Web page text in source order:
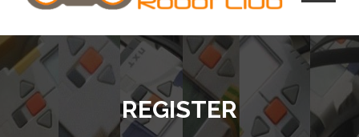
REGISTER